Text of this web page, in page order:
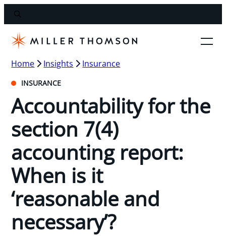
Home Insights Insurance
INSURANCE
Accountability for the
section 7(4)
accounting report:
When is it
‘reasonable and
necessary’?